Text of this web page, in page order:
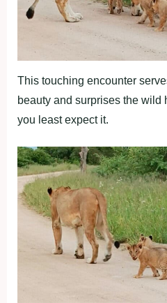
This touching encounter
beauty and surprises the
you least expect it.